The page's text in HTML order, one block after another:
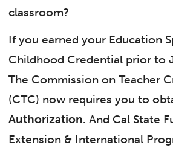
classroom?
If you earned your Education
Childhood Credential prior to
The Commission on Teacher
(CTC) now requires you to
Authorization.And Cal State
Extension & International